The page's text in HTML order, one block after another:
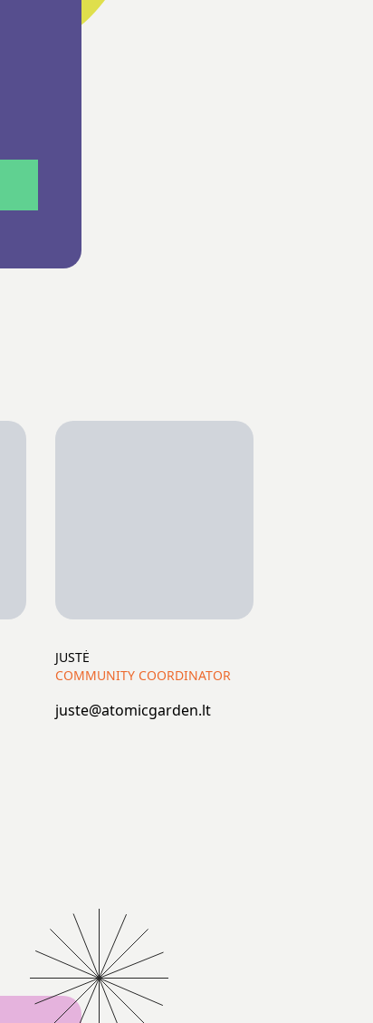
JUSTĖ
COMMUNITY COORDINATOR
juste@atomicgarden.lt